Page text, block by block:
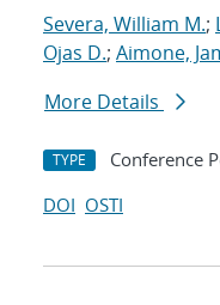
Severa, William M.;
Ojas D.; Aimone,
More Details
TYPE Conference
DOI OSTI